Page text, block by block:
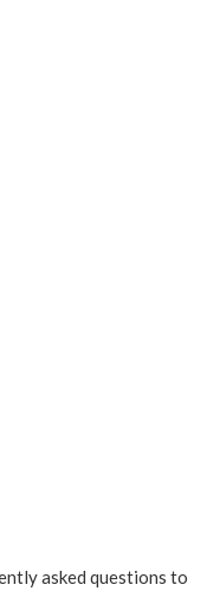
asked questions to